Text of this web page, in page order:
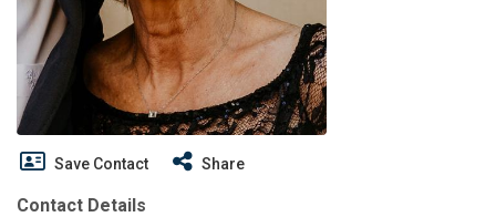
Save Contact Share
Contact Details